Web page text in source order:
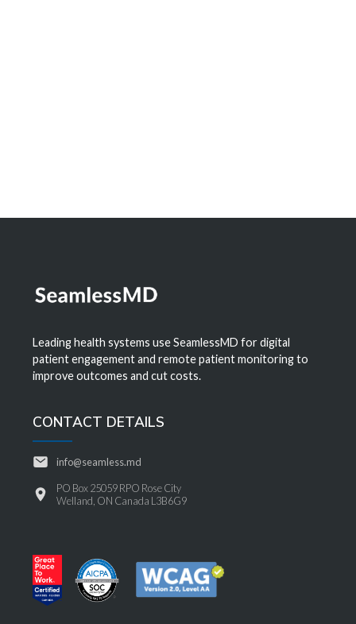
Leading health systems use SeamlessMD for digital
patient engagement and remote patient monitoring to
improve outcomes and cut costs.
CONTACT DETAILS
info@seamless.md
PO Box 25059 RPO Rose City
Welland, ON Canada L3B6G9